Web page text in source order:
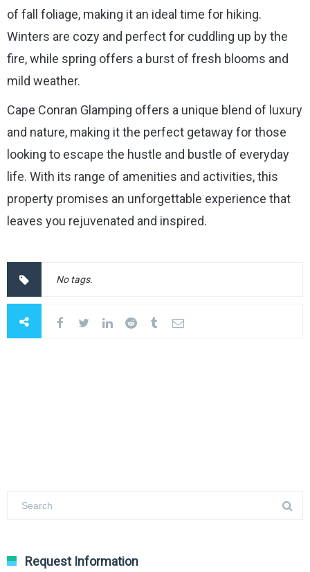
of fall foliage, making it an ideal time for hiking.
Winters are cozy and perfect for cuddling up by the
fire, while spring offers a burst of fresh blooms and
mild weather.
Cape Conran Glamping offers a unique blend of luxury
and nature, making it the perfect getaway for those
looking to escape the hustle and bustle of everyday
life. With its range of amenities and activities, this
property promises an unforgettable experience that
leaves you rejuvenated and inspired.
No tags.
Request Information